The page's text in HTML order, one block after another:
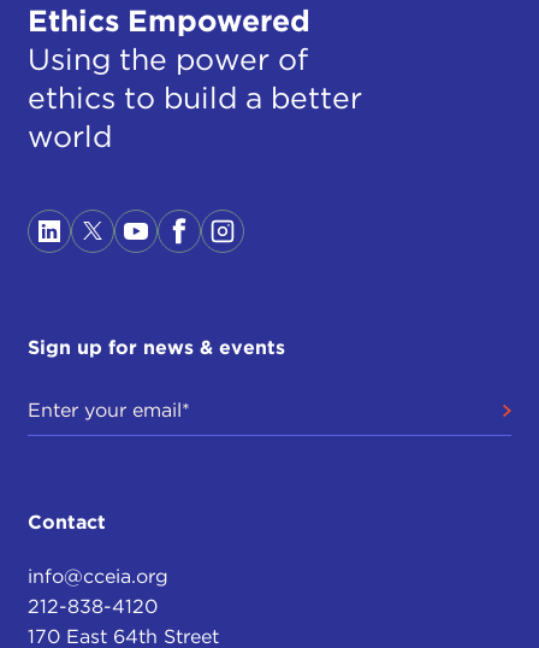
Ethics Empowered
Using the power of
ethics to build a better
world
Sign up for news & events
Contact
info@cceia.org
212-838-4120
170 East 64th Street